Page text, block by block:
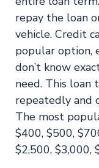
repay the loan
vehicle. Credit
popular option,
don’t know
need. This
repeatedly and
The most
$400, $500,
$2,500, $3,000,